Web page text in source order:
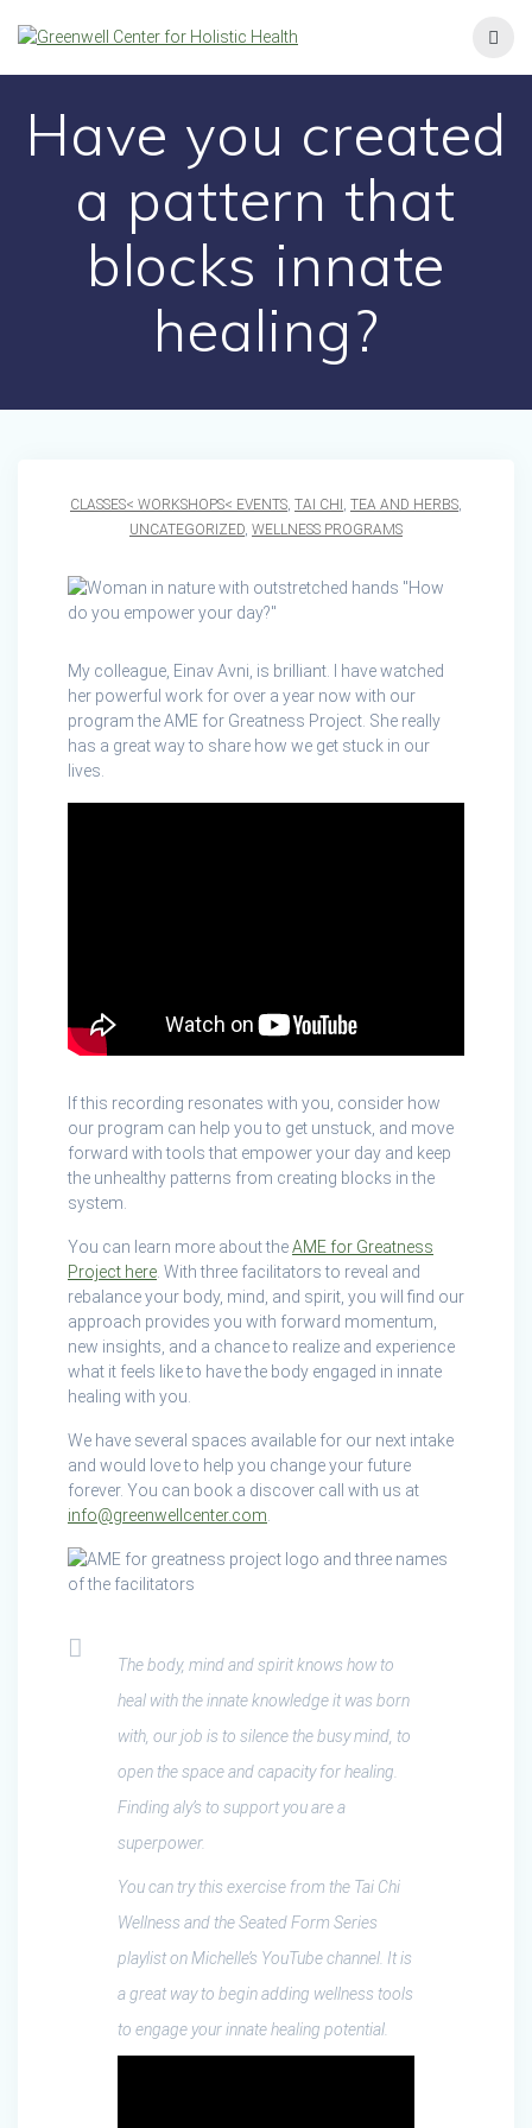
to
Have you created
a pattern that
blocks innate
healing?
CLASSES< WORKSHOPS< EVENTS, TAI CHI , TEA AND HERBS,
UNCATEGORIZED, WELLNESS PROGRAMS
My colleague, Einav Avni, is brilliant. I have watched
her powerful work for over a year now with our
program the AME for Greatness Project. She really
has a great way to share how we get stuck in our
lives.
If this recording resonates with you, consider how
our program can help you to get unstuck, and move
forward with tools that empower your day and keep
the unhealthy patterns from creating blocks in the
system.
You can learn more about theAME for Greatness
Project here . With three facilitators to reveal and
rebalance your body, mind, and spirit, you will find our
approach provides you with forward momentum,
new insights, and a chance to realize and experience
what it feels like to have the body engaged in innate
healing with you.
We have several spaces available for our next intake
and would love to help you change your future
forever. You can book a discover call with us at
info@greenwellcenter.com
The body, mind and spirit knows how to
heal with the innate knowledge it was born
with, our job is to silence the busy mind, to
open the space and capacity for healing.
Finding aly’s to support you are a
superpower.
You can try this exercise from the Tai Chi
Wellness and the Seated Form Series
playlist on Michelle’s YouTube channel. It is
a great way to begin adding wellness tools
to engage your innate healing potential.